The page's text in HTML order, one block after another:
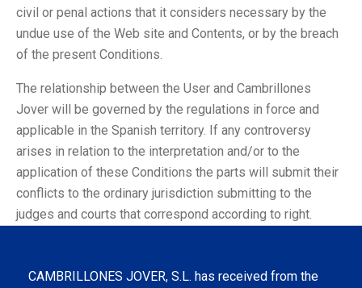
civil or penal actions that it considers necessary by the
undue use of the Web site and Contents, or by the breach
of the present Conditions.
The relationship between the User and Cambrillones
Jover will be governed by the regulations in force and
applicable in the Spanish territory. If any controversy
arises in relation to the interpretation and/or to the
application of these Conditions the parts will submit their
conflicts to the ordinary jurisdiction submitting to the
judges and courts that correspond according to right.
CAMBRILLONES JOVER, S.L. has received from the